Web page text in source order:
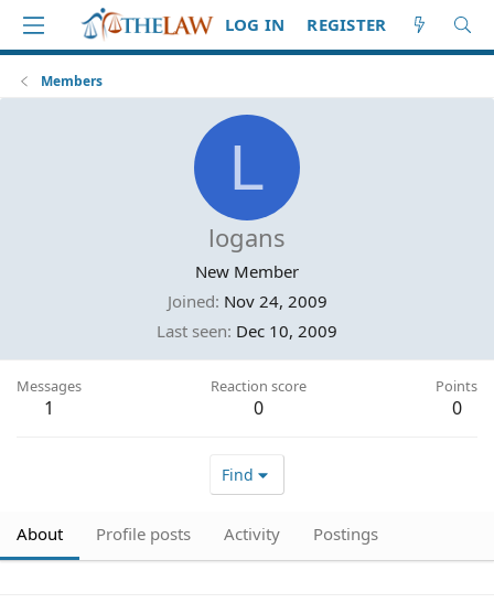
LOG IN REGISTER
Members
L
logans
New Member
Joined Nov 24, 2009
Last seen Dec 10, 2009
Messages
1
Reaction score
0
Points
0
Find
About Profile posts Activity Postings